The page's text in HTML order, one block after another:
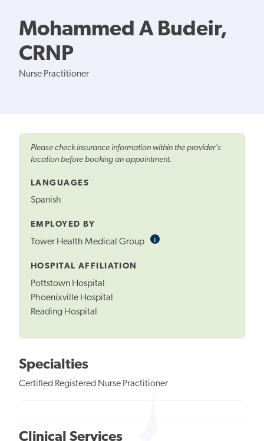
Mohammed A Budeir,
CRNP
Nurse Practitioner
Please check insurance information within the provider's
location before booking an appointment.
LANGUAGES
Spanish
EMPLOYED BY
Tower Health Medical Group iInformational
HOSPITAL AFFILIATION
Pottstown Hospital
Phoenixville Hospital
Reading Hospital
Specialties
Certified Registered Nurse Practitioner
Clinical Services